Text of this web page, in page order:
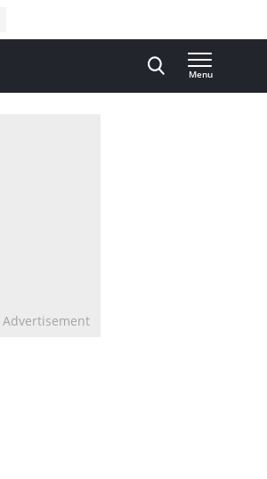
Menu
Advertisement